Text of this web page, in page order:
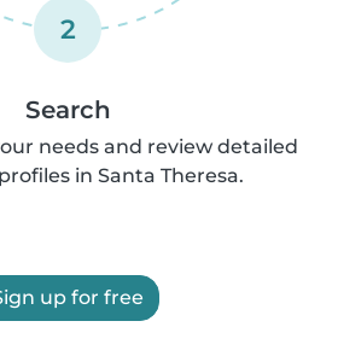
2
Search
needs and review detailed
in Santa Theresa.
up for free